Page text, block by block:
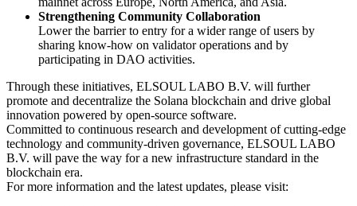
Strengthening Community Collaboration
Lower the barrier to entry for a wider range of users by
sharing know-how on validator operations and by
participating in DAO activities.
Through these initiatives, ELSOUL LABO B.V. will further
promote and decentralize the Solana blockchain and drive global
innovation powered by open-source software.
Committed to continuous research and development of cutting-edge
technology and community-driven governance, ELSOUL LABO
B.V. will pave the way for a new infrastructure standard in the
blockchain era.
For more information and the latest updates, please visit: